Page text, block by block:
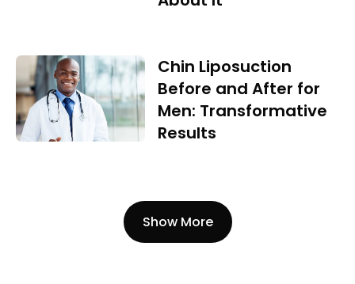
Chin Liposuction
Before and After for
Men: Transformative
Results
Show More